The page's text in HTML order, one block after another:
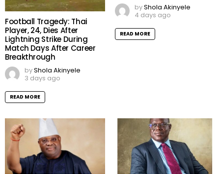
Football Tragedy: Thai
Player, 24, Dies After
Lightning Strike During
Match Days After Career
Breakthrough
byShola Akinyele
3 days ago
READ MORE
byShola Akinyele
4 days ago
READ MORE